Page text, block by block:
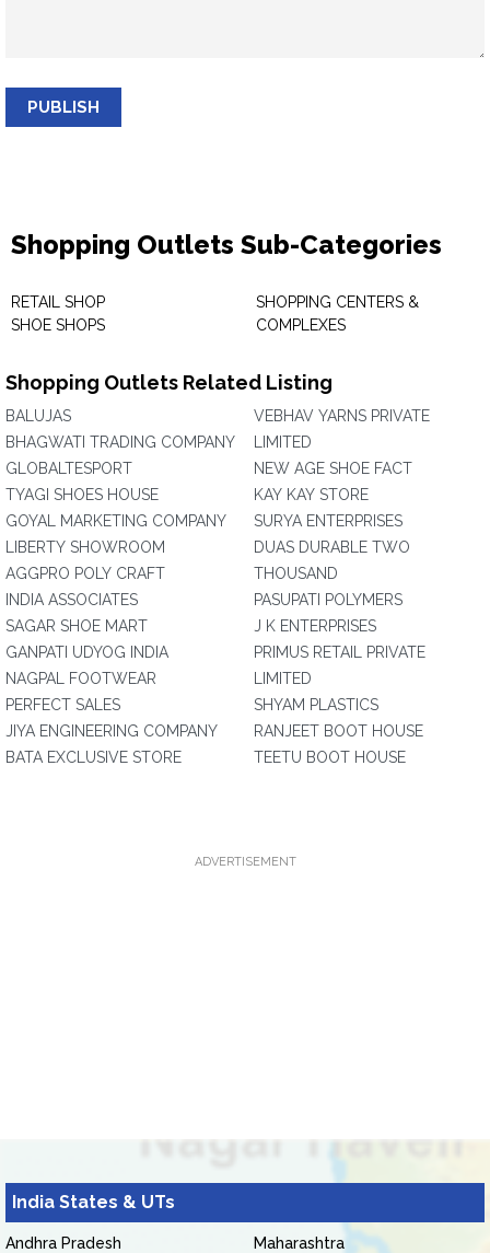
PUBLISH
Shopping Outlets Sub-Categories
RETAIL SHOP
SHOE SHOPS
SHOPPING CENTERS &
COMPLEXES
Shopping Outlets Related Listing
BALUJAS
BHAGWATI TRADING COMPANY
GLOBALTESPORT
TYAGI SHOES HOUSE
GOYAL MARKETING COMPANY
LIBERTY SHOWROOM
AGGPRO POLY CRAFT
INDIA ASSOCIATES
SAGAR SHOE MART
GANPATI UDYOG INDIA
NAGPAL FOOTWEAR
PERFECT SALES
JIYA ENGINEERING COMPANY
BATA EXCLUSIVE STORE
VEBHAV YARNS PRIVATE
LIMITED
NEW AGE SHOE FACT
KAY KAY STORE
SURYA ENTERPRISES
DUAS DURABLE TWO
THOUSAND
PASUPATI POLYMERS
J K ENTERPRISES
PRIMUS RETAIL PRIVATE
LIMITED
SHYAM PLASTICS
RANJEET BOOT HOUSE
TEETU BOOT HOUSE
ADVERTISEMENT
India States & UTs
Andhra Pradesh
Maharashtra